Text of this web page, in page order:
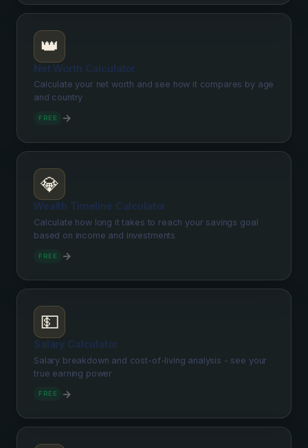
👑
Net Worth Calculator
Calculate your net worth and see how it compares by age
and country
FREE →
💎
Wealth Timeline Calculator
Calculate how long it takes to reach your savings goal
based on income and investments
FREE →
💵
Salary Calculator
Salary breakdown and cost-of-living analysis - see your
true earning power
FREE →